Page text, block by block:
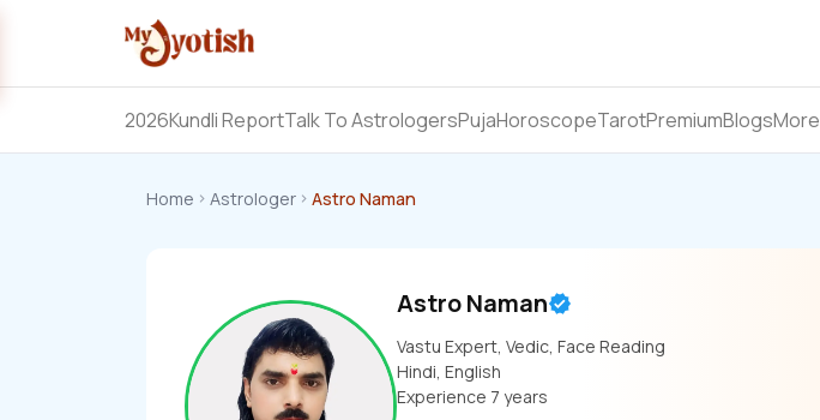
2026Kundli ReportTalk To AstrologersPujaHoroscopeTarotPremiumBlogsMore
Home Astrologer Astro Naman
Astro Naman
Vastu Expert, Vedic, Face Reading
Hindi, English
Experience 7 years